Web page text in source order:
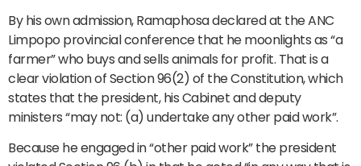
By his own admission, Ramaphosa declared at the ANC
Limpopo provincial conference that he moonlights as “a
farmer” who buys and sells animals for profit. That is a
clear violation of Section 96(2) of the Constitution, which
states that the president, his Cabinet and deputy
ministers “may not: (a) undertake any other paid work”.
Because he engaged in “other paid work” the president